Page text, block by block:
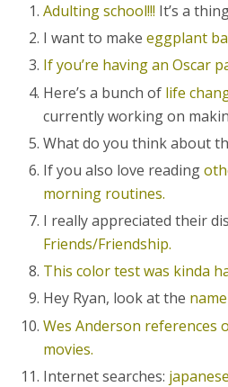
Adulting school!!! It’s a
I want to makeeggplant
If you’re having an Oscar
Here’s a bunch of life
currently working on
What do you think about
If you also love reading
morning routines.
I really appreciated their
Friends/Friendship.
This color test was kinda
Hey Ryan, look at the
Wes Anderson references
movies.
Internet searches: